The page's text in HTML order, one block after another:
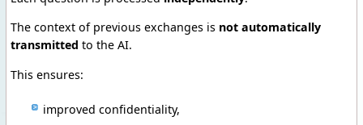
The context of previous exchanges is not automatically
transmitted to the AI.
This ensures:
improved confidentiality,